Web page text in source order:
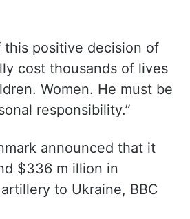
this positive decision of
cost thousands of lives
Women. He must be
responsibility.”
announced that it
$336 m illion in
to Ukraine, BBC